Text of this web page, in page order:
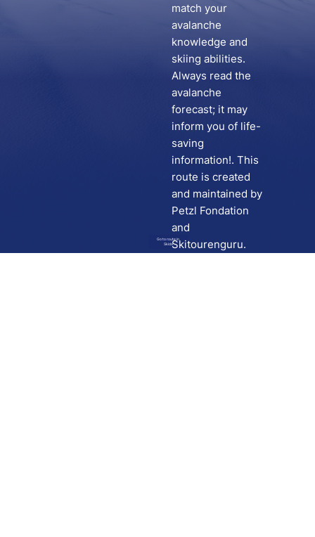
Go to route in
Skida
match your
avalanche
knowledge and
skiing abilities.
Always read the
avalanche
forecast; it may
inform you of life-
saving
information!. This
route is created
and maintained by
Petzl Fondation
and
Skitourenguru.